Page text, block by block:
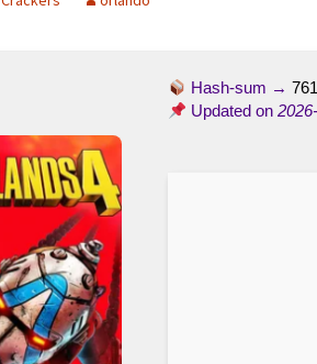
Hash-sum →
Updated on